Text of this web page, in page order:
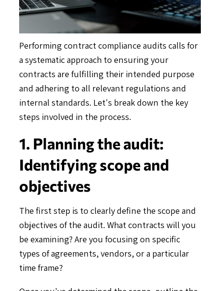
Performing contract compliance audits calls for
a systematic approach to ensuring your
contracts are fulfilling their intended purpose
and adhering to all relevant regulations and
internal standards. Let's break down the key
steps involved in the process.
1. Planning the audit:
Identifying scope and
objectives
The first step is to clearly define the scope and
objectives of the audit. What contracts will you
be examining? Are you focusing on specific
types of agreements, vendors, or a particular
time frame?